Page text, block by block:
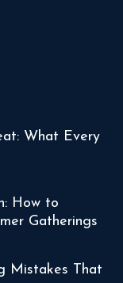
What Every
How to
Gatherings
Mistakes That